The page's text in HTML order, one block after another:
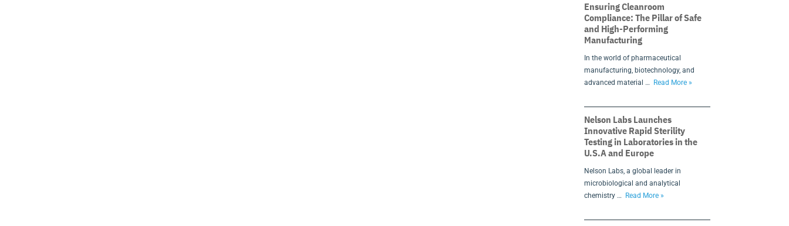
Ensuring Cleanroom
Compliance: The Pillar of Safe
and High-Performing
Manufacturing
In the world of pharmaceutical
manufacturing, biotechnology, and
advanced material …
Read More »
Nelson Labs Launches
Innovative Rapid Sterility
Testing in Laboratories in the
U.S.A and Europe
Nelson Labs, a global leader in
microbiological and analytical
chemistry …
Read More »